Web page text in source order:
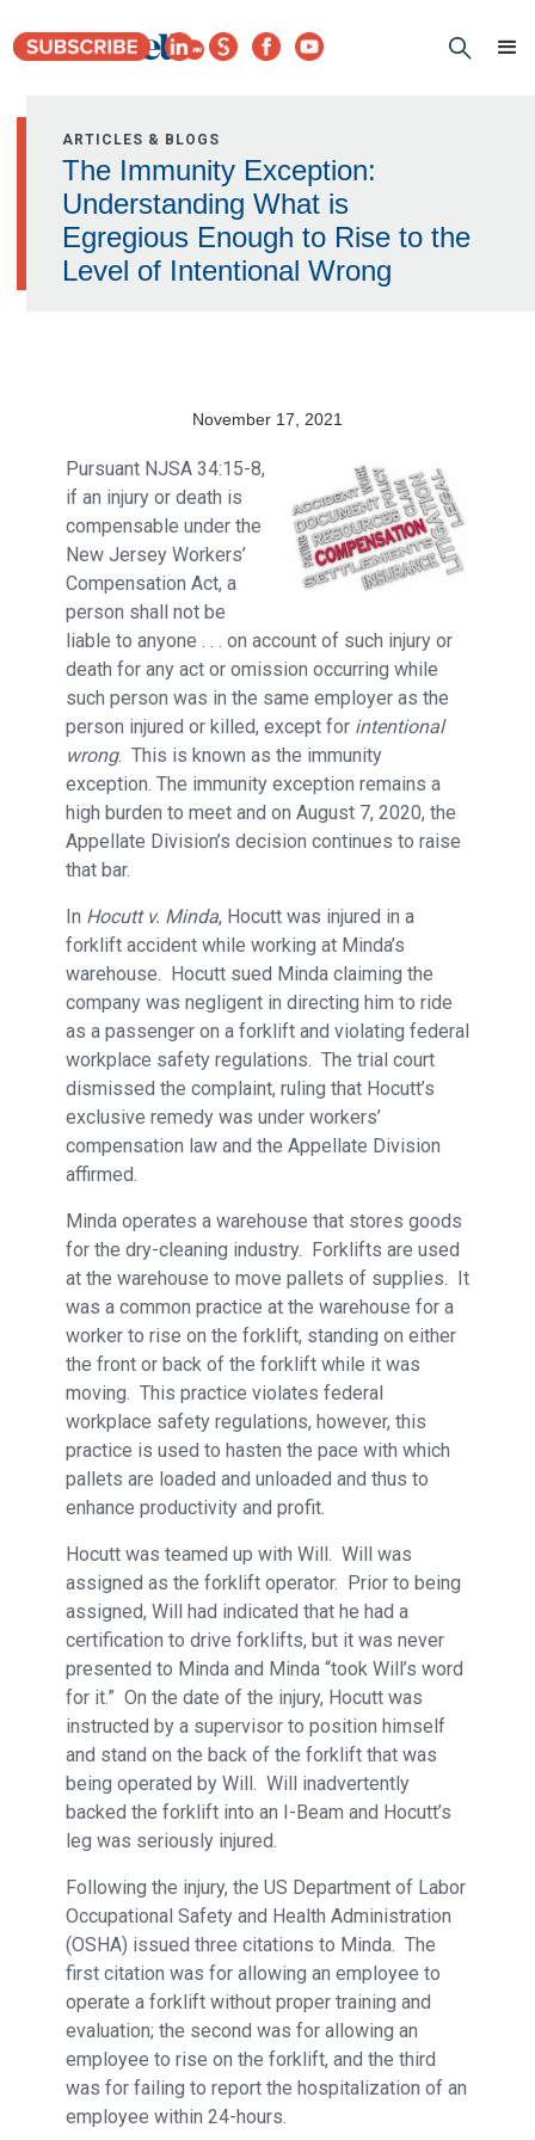
ARTICLES & BLOGS
The Immunity Exception:
Understanding What is
Egregious Enough to Rise to the
Level of Intentional Wrong
November 17, 2021
Pursuant NJSA 34:15-8,
if an injury or death is
compensable under the
New Jersey Workers’
Compensation Act, a
person shall not be
liable to anyone . . . on account of such injury or
death for any act or omission occurring while
such person was in the same employer as the
person injured or killed, except for intentional
wrong. This is known as the immunity
exception. The immunity exception remains a
high burden to meet and on August 7, 2020, the
Appellate Division’s decision continues to raise
that bar.
In Hocutt v. Minda, Hocutt was injured in a
forklift accident while working at Minda’s
warehouse. Hocutt sued Minda claiming the
company was negligent in directing him to ride
as a passenger on a forklift and violating federal
workplace safety regulations. The trial court
dismissed the complaint, ruling that Hocutt’s
exclusive remedy was under workers’
compensation law and the Appellate Division
affirmed.
Minda operates a warehouse that stores goods
for the dry-cleaning industry. Forklifts are used
at the warehouse to move pallets of supplies. It
was a common practice at the warehouse for a
worker to rise on the forklift, standing on either
the front or back of the forklift while it was
moving. This practice violates federal
workplace safety regulations, however, this
practice is used to hasten the pace with which
pallets are loaded and unloaded and thus to
enhance productivity and profit.
Hocutt was teamed up with Will. Will was
assigned as the forklift operator. Prior to being
assigned, Will had indicated that he had a
certification to drive forklifts, but it was never
presented to Minda and Minda “took Will’s word
for it.” On the date of the injury, Hocutt was
instructed by a supervisor to position himself
and stand on the back of the forklift that was
being operated by Will. Will inadvertently
backed the forklift into an I-Beam and Hocutt’s
leg was seriously injured.
Following the injury, the US Department of Labor
Occupational Safety and Health Administration
(OSHA) issued three citations to Minda. The
first citation was for allowing an employee to
operate a forklift without proper training and
evaluation; the second was for allowing an
employee to rise on the forklift, and the third
was for failing to report the hospitalization of an
employee within 24-hours.